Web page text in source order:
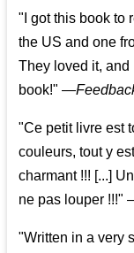
"I got this book to
the US and one
They loved it, and
book!" —
"Ce petit livre est
couleurs, tout y
charmant !!! [...]
ne pas louper !!!"
"Written in a very